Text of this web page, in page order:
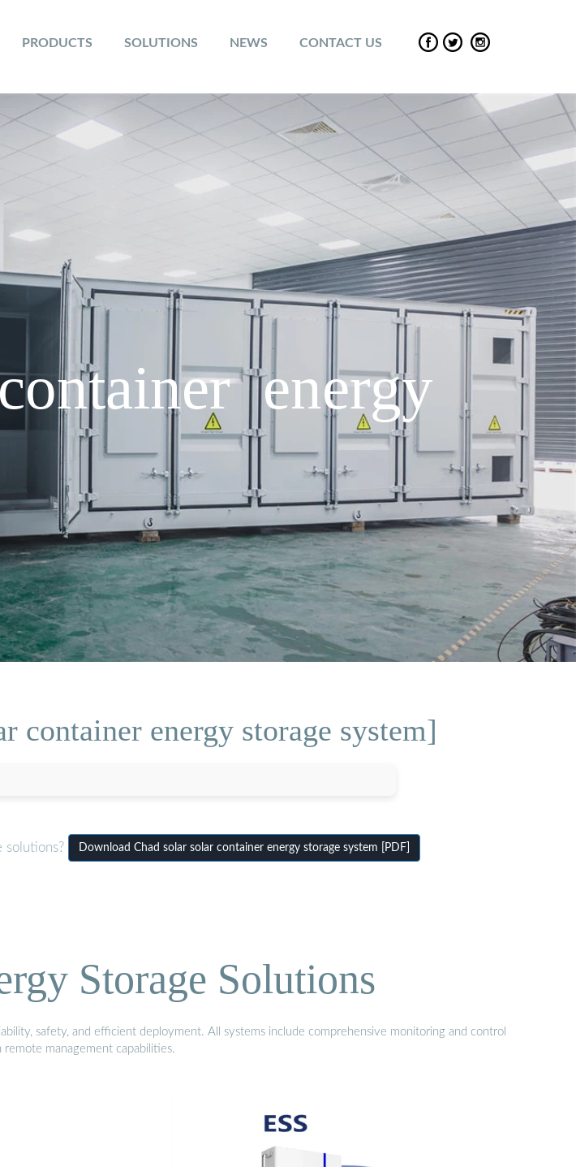
PRODUCTS SOLUTIONS NEWS CONTACT US
energy
container energy storage system]
solutions? Download Chad solar solar container energy storage system [PDF]
Storage Solutions
safety, and efficient deployment. All systems include comprehensive monitoring and control
remote management capabilities.